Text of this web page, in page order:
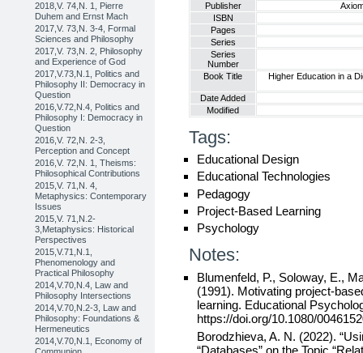
2018,V. 74,N. 1, Pierre
Duhem and Ernst Mach
2017,V. 73,N. 3-4, Formal
Sciences and Philosophy
2017,V. 73,N. 2, Philosophy
and Experience of God
2017,V.73,N.1, Politics and
Philosophy II: Democracy in
Question
2016,V.72,N.4, Politics and
Philosophy I: Democracy in
Question
2016,V. 72,N. 2-3,
Perception and Concept
2016,V. 72,N. 1, Theisms:
Philosophical Contributions
2015,V. 71,N. 4,
Metaphysics: Contemporary
Issues
2015,V. 71,N.2-
3,Metaphysics: Historical
Perspectives
2015,V.71,N.1,
Phenomenology and
Practical Philosophy
2014,V.70,N.4, Law and
Philosophy Intersections
2014,V.70,N.2-3, Law and
Philosophy: Foundations &
Hermeneutics
2014,V.70,N.1, Economy of
Publisher
ISBN
Pages
Series
Series
Number
Book Title
Higher Education in a
Date Added
Modified
Tags:
Educational Design
Educational Technologies
Pedagogy
Project-Based Learning
Psychology
Notes:
Blumenfeld, P., Soloway, E.,
(1991). Motivating project-
learning. Educational
https://doi.org/10.1080/
Borodzhieva, A. N. (2022).